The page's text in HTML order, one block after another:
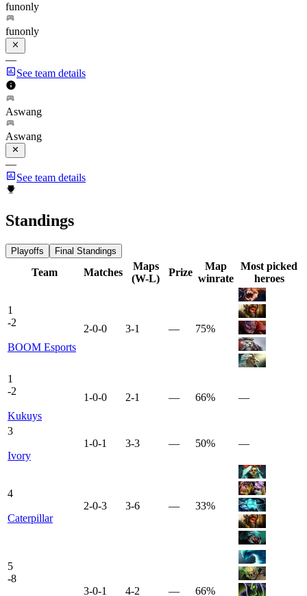
funonly
funonly
—
See team details
Aswang
Aswang
—
See team details
Standings
Playoffs Final Standings
Team Matches
Maps
(W-L)
Prize
Map
winrate
Most picked
heroes
1
-2
BOOM Esports
2-0-0 3-1 — 75%
1
-2
Kukuys
1-0-0 2-1 — 66% —
3
Ivory
1-0-1 3-3 — 50% —
4
Caterpillar
2-0-3 3-6 — 33%
5
-8
3-0-1
4-2 — 66%